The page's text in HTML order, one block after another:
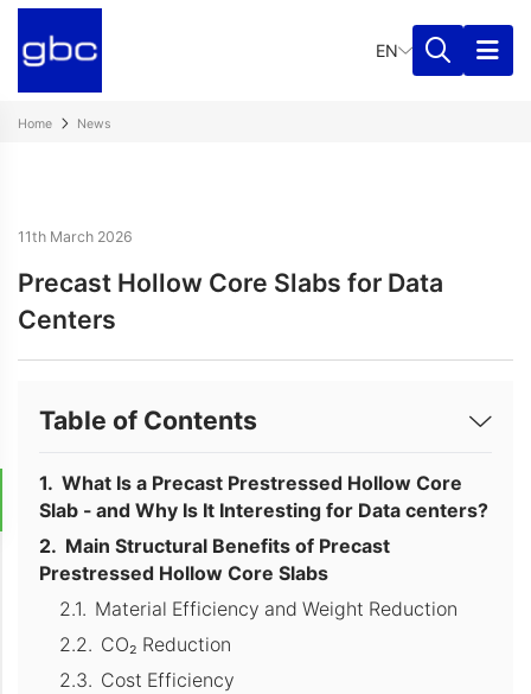
EN
Home News
11th March 2026
Precast Hollow Core Slabs for Data
Centers
Table of Contents
What Is a Precast Prestressed Hollow Core
Slab - and Why Is It Interesting for Data centers?
Main Structural Benefits of Precast
Prestressed Hollow Core Slabs
Material Efficiency and Weight Reduction
CO₂ Reduction
Cost Efficiency